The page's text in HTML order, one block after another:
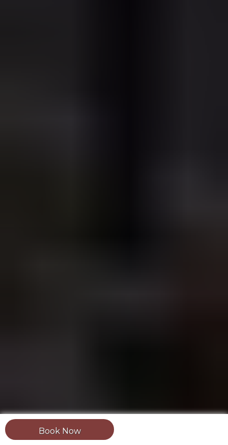
Book Now